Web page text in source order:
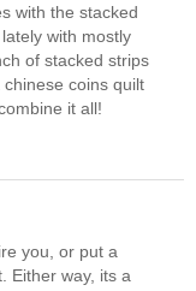
with the stacked
with mostly
of stacked strips
coins quilt
it all!
you, or put a
Either way, its a